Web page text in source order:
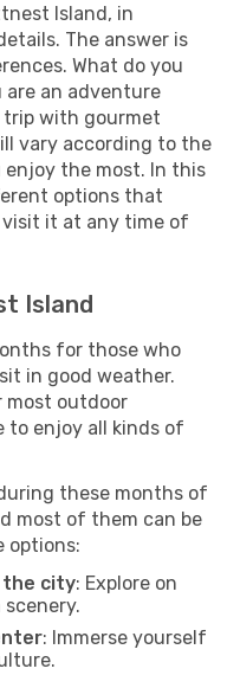
Island, in
The answer is
What do you
are an adventure
trip with gourmet
vary according to the
the most. In this
options that
it at any time of
Island
for those who
in good weather.
most outdoor
to enjoy all kinds of
these months of
most of them can be
options:
the city: Explore on
: Immerse yourself